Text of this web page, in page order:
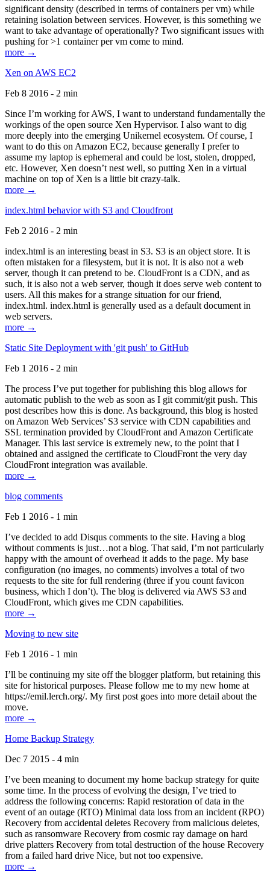
significant density (described in terms of containers per vm) while
retaining isolation between services. However, is this something we
want to take advantage of operationally? Two significant issues with
pushing for >1 container per vm come to mind.
more →
Xen on AWS EC2
Feb 8 2016 - 2 min
Since I’m working for AWS, I want to understand fundamentally the
workings of the open source Xen Hypervisor. I also want to dig
more deeply into the emerging Unikernel ecosystem. Of course, I
want to do this on Amazon EC2, because generally I prefer to
assume my laptop is ephemeral and could be lost, stolen, dropped,
etc. However, Xen doesn’t nest well, so putting Xen in a virtual
machine on top of Xen is a little bit crazy-talk.
more →
index.html behavior with S3 and Cloudfront
Feb 2 2016 - 2 min
index.html is an interesting beast in S3. S3 is an object store. It is
often mistaken for a filesystem, but it is not. It is also not a web
server, though it can pretend to be. CloudFront is a CDN, and as
such, it is also not a web server, though it does serve web content to
users. All this makes for a strange situation for our friend,
index.html. index.html is generally used as a default document in
web servers.
more →
Static Site Deployment with 'git push' to GitHub
Feb 1 2016 - 2 min
The process I’ve put together for publishing this blog allows for
automatic publish to the web as soon as I git commit/git push. This
post describes how this is done. As background, this blog is hosted
on Amazon Web Services’ S3 service with CDN capabilities and
SSL termination provided by CloudFront and Amazon Certificate
Manager. This last service is extremely new, to the point that I
obtained and assigned the certificate to CloudFront the very day
CloudFront integration was available.
more →
blog comments
Feb 1 2016 - 1 min
I’ve decided to add Disqus comments to the site. Having a blog
without comments is just…not a blog. That said, I’m not particularly
happy with the amount of overhead it adds to the page. My base
configuration (no images, no comments) involves a total of two
requests to the site for full rendering (three if you count favicon
business, which I don’t). The blog is delivered via AWS S3 and
CloudFront, which gives me CDN capabilities.
more →
Moving to new site
Feb 1 2016 - 1 min
I’ll be continuing my site off the blogger platform, but retaining this
site for historical purposes. Please follow me to my new home at
https://emil.lerch.org/. My first post goes into more detail about the
move.
more →
Home Backup Strategy
Dec 7 2015 - 4 min
I’ve been meaning to document my home backup strategy for quite
some time. In the process of evolving the design, I’ve tried to
address the following concerns: Rapid restoration of data in the
event of an outage (RTO) Minimal data loss from an incident (RPO)
Recovery from accidental deletes Recovery from malicious deletes,
such as ransomware Recovery from cosmic ray damage on hard
drive platters Recovery from total destruction of the house Recovery
from a failed hard drive Nice, but not too expensive.
more →